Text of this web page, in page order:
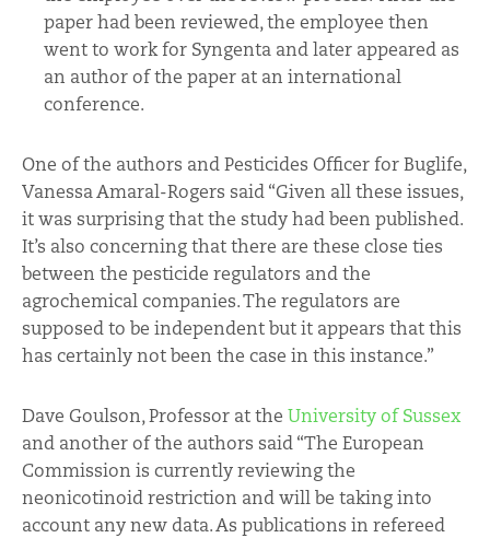
paper had been reviewed, the employee then
went to work for Syngenta and later appeared as
an author of the paper at an international
conference.
One of the authors and Pesticides Officer for Buglife,
Vanessa Amaral-Rogers said “Given all these issues,
it was surprising that the study had been published.
It’s also concerning that there are these close ties
between the pesticide regulators and the
agrochemical companies. The regulators are
supposed to be independent but it appears that this
has certainly not been the case in this instance.”
Dave Goulson, Professor at the University of Sussex
and another of the authors said “The European
Commission is currently reviewing the
neonicotinoid restriction and will be taking into
account any new data. As publications in refereed